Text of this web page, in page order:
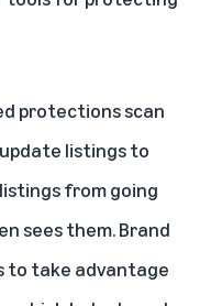
protections scan
listings to
from going
sees them. Brand
to take advantage